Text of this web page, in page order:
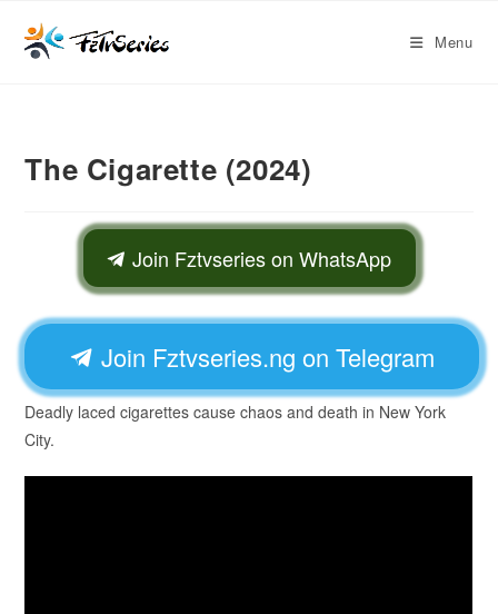
Menu
The Cigarette (2024)
Join Fztvseries on WhatsApp
Join Fztvseries.ng on Telegram
Deadly laced cigarettes cause chaos and death in New York
City.